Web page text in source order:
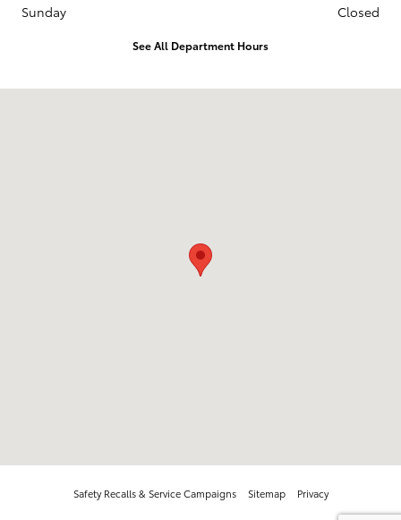
Sunday
Closed
See All Department Hours
Safety Recalls & Service Campaigns Sitemap Privacy